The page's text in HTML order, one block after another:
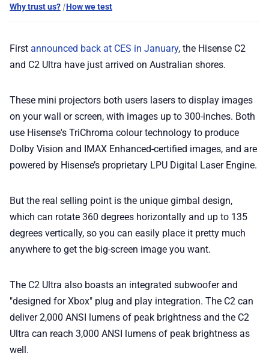
✨ About BTTR
✉️ Contact Us
🛡️ Privacy
Why trust us? |How we test
First announced back at CES in January, the Hisense C2
and C2 Ultra have just arrived on Australian shores.
These mini projectors both users lasers to display images
on your wall or screen, with images up to 300-inches. Both
use Hisense's TriChroma colour technology to produce
Dolby Vision and IMAX Enhanced-certified images, and are
powered by Hisense’s proprietary LPU Digital Laser Engine.
But the real selling point is the unique gimbal design,
which can rotate 360 degrees horizontally and up to 135
degrees vertically, so you can easily place it pretty much
anywhere to get the big-screen image you want.
The C2 Ultra also boasts an integrated subwoofer and
"designed for Xbox" plug and play integration. The C2 can
deliver 2,000 ANSI lumens of peak brightness and the C2
Ultra can reach 3,000 ANSI lumens of peak brightness as
well.